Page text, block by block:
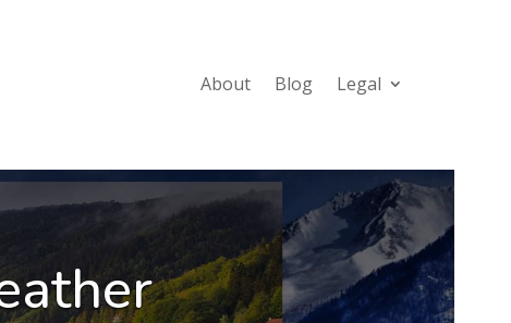
About Blog Legal